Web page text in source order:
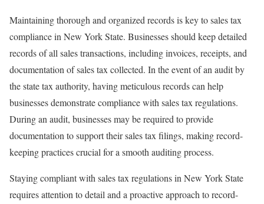
Maintaining thorough and organized records is key to sales tax
compliance in New York State. Businesses should keep detailed
records of all sales transactions, including invoices, receipts, and
documentation of sales tax collected. In the event of an audit by
the state tax authority, having meticulous records can help
businesses demonstrate compliance with sales tax regulations.
During an audit, businesses may be required to provide
documentation to support their sales tax filings, making record-
keeping practices crucial for a smooth auditing process.
Staying compliant with sales tax regulations in New York State
requires attention to detail and a proactive approach to record-